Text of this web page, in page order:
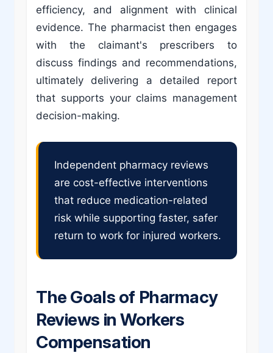
efficiency, and alignment with clinical
evidence. The pharmacist then engages
with the claimant's prescribers to
discuss findings and recommendations,
ultimately delivering a detailed report
that supports your claims management
decision-making.
Independent pharmacy reviews
are cost-effective interventions
that reduce medication-related
risk while supporting faster, safer
return to work for injured workers.
The Goals of Pharmacy
Reviews in Workers
Compensation